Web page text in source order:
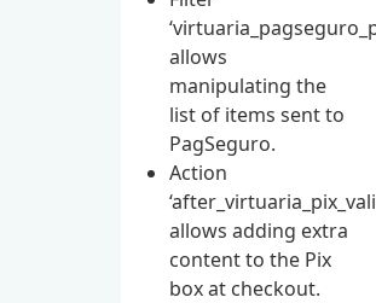
allows
manipulating the
list of items sent to
PagSeguro.
Action
allows adding extra
content to the Pix
box at checkout.